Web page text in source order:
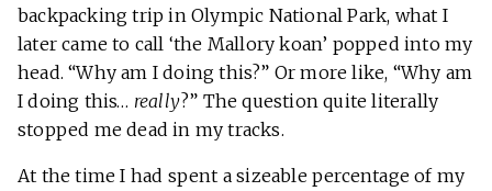
backpacking trip in Olympic National Park, what I
later came to call ‘the Mallory koan’ popped into my
head. “Why am I doing this?” Or more like, “Why am
I doing this… really?” The question quite literally
stopped me dead in my tracks.
At the time I had spent a sizeable percentage of my